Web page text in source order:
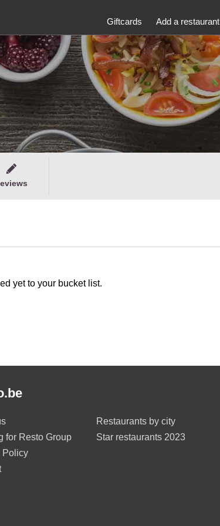
Giftcards Add a restaurant
yet to your bucket list.
for Resto Group
Policy
Restaurants by city
Star restaurants 2023